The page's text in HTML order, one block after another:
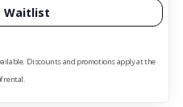
Waitlist
Discounts and promotions apply at the
rental.